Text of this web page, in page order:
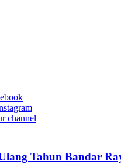
channel
Tahun Bandar